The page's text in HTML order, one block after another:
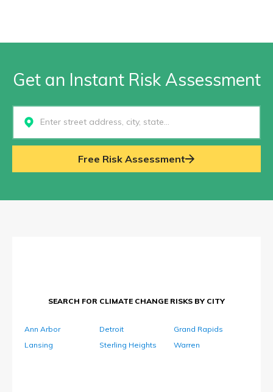
Get an Instant Risk Assessment
Select...
Free Risk Assessment
SEARCH FOR CLIMATE CHANGE RISKS BY CITY
Ann Arbor Detroit
Grand Rapids
Lansing
Sterling Heights Warren